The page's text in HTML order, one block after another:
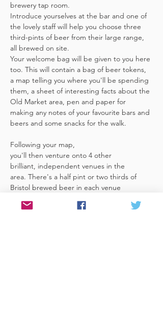
brewery tap room.
Introduce yourselves at the bar and one of
the lovely staff will help you choose three
third-pints of beer from their large range,
all brewed on site.
Your welcome bag will be given to you here
too. This will contain a bag of beer tokens,
a map telling you where you'll be spending
them, a sheet of interesting facts about the
Old Market area, pen and paper for
making any notes of your favourite bars and
beers and some snacks for the walk.
Following your map,
you'll then venture onto 4 other
brilliant, independent venues in the
area. There's a half pint or two thirds of
Bristol brewed beer in each venue
token),​ but feel free